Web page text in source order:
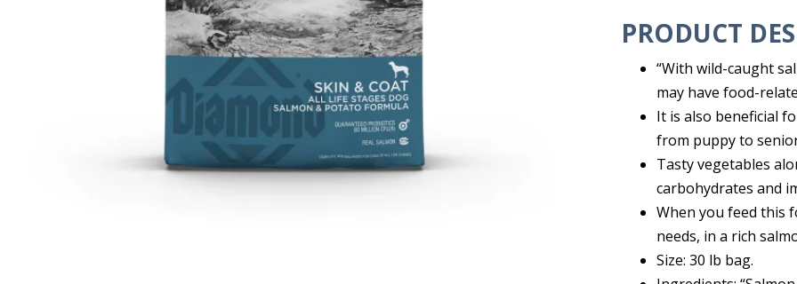
PRODUCT
“With wild-caught
may have food-
It is also beneficial
from puppy to
Tasty vegetables
carbohydrates and
When you feed this
needs, in a rich
Size: 30 lb bag.